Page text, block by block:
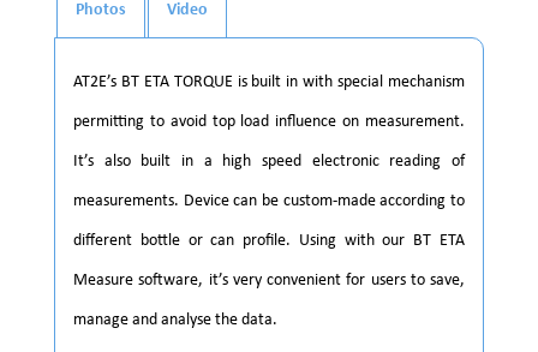
Photos Video
AT2E’s BT ETA TORQUE is built in with special mechanism
permitting to avoid top load influence on measurement.
It’s also built in a high speed electronic reading of
measurements. Device can be custom-made according to
different bottle or can profile. Using with our BT ETA
Measure software, it’s very convenient for users to save,
manage and analyse the data.